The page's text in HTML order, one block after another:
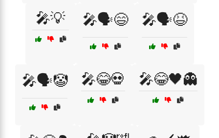
🎤💡 🎤🗣️😄 🎤🗣️😆
🎤🗣️🤡 🎤😂💀 🎤😂🖤👻